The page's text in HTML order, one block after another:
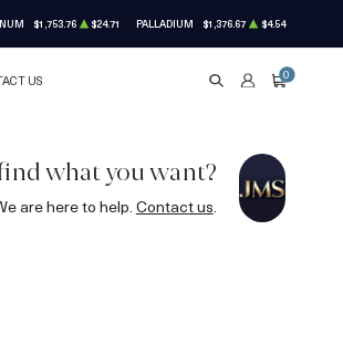
$1,753.76 $24.71 PALLADIUM $1,376.67 $4.54
US SEARCHACCOUNT
CART
0
what you want?
are here to help. Contact us.